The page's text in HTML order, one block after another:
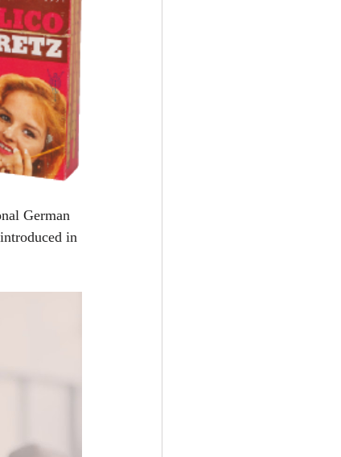
German
in